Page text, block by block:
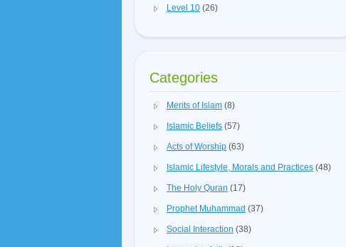
Level 10 (26)
Categories
Merits of Islam (8)
Islamic Beliefs (57)
Acts of Worship (63)
Islamic Lifestyle, Morals and Practices (48)
The Holy Quran (17)
Prophet Muhammad (37)
Social Interaction (38)